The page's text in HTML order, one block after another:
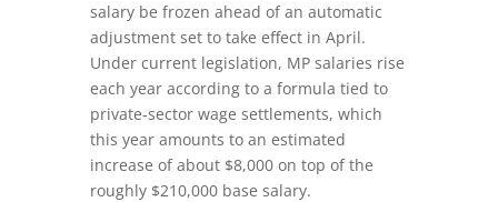
salary be frozen ahead of an automatic
adjustment set to take effect in April.
Under current legislation, MP salaries rise
each year according to a formula tied to
private‑sector wage settlements, which
this year amounts to an estimated
increase of about $8,000 on top of the
roughly $210,000 base salary.